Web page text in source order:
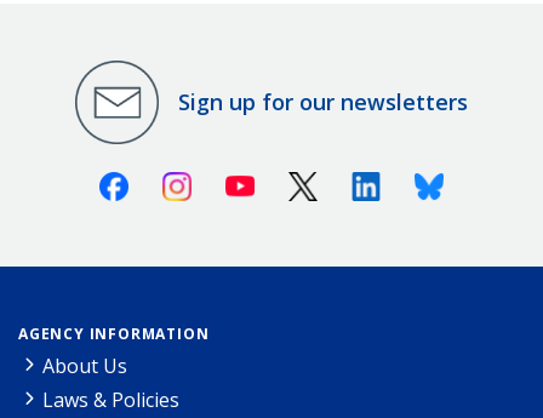
Sign up for our newsletters
FacebookInstagramYoutube X (Twitter)LinkedinBluesky
AGENCY INFORMATION
About Us
Laws & Policies